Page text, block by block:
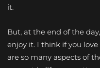
it.
But, at the end of the
enjoy it. I think if you
are so many aspects of